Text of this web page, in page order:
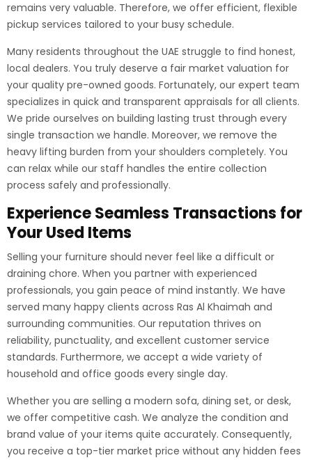
remains very valuable. Therefore, we offer efficient, flexible
pickup services tailored to your busy schedule.
Many residents throughout the UAE struggle to find honest,
local dealers. You truly deserve a fair market valuation for
your quality pre-owned goods. Fortunately, our expert team
specializes in quick and transparent appraisals for all clients.
We pride ourselves on building lasting trust through every
single transaction we handle. Moreover, we remove the
heavy lifting burden from your shoulders completely. You
can relax while our staff handles the entire collection
process safely and professionally.
Experience Seamless Transactions for
Your Used Items
Selling your furniture should never feel like a difficult or
draining chore. When you partner with experienced
professionals, you gain peace of mind instantly. We have
served many happy clients across Ras Al Khaimah and
surrounding communities. Our reputation thrives on
reliability, punctuality, and excellent customer service
standards. Furthermore, we accept a wide variety of
household and office goods every single day.
Whether you are selling a modern sofa, dining set, or desk,
we offer competitive cash. We analyze the condition and
brand value of your items quite accurately. Consequently,
you receive a top-tier market price without any hidden fees